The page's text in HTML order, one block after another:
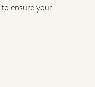
ensure your